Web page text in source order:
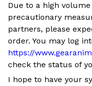
Due to a high
precautionary
partners, please
order. You may log
https://
check the status of
I hope to have your